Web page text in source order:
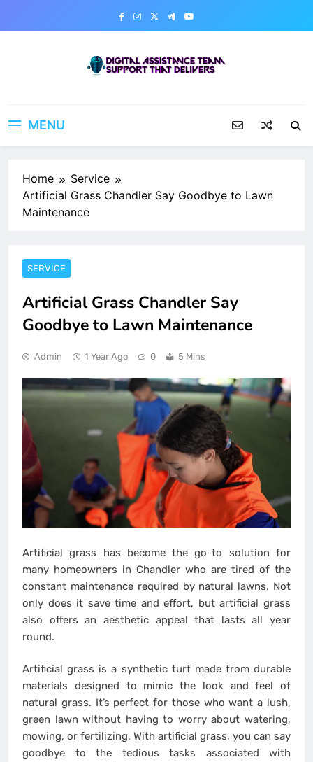
MENU
Home
Service
Artificial Grass Chandler Say Goodbye to Lawn
Maintenance
SERVICE
Artificial Grass Chandler Say
Goodbye to Lawn Maintenance
Admin 1 Year Ago 0 5 Mins
Artificial grass has become the go-to solution for
many homeowners in Chandler who are tired of the
constant maintenance required by natural lawns. Not
only does it save time and effort, but artificial grass
also offers an aesthetic appeal that lasts all year
round.
Artificial grass is a synthetic turf made from durable
materials designed to mimic the look and feel of
natural grass. It’s perfect for those who want a lush,
green lawn without having to worry about watering,
mowing, or fertilizing. With artificial grass, you can say
goodbye to the tedious tasks associated with